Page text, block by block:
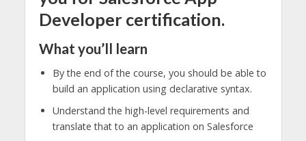
Developer certification.
What you’ll learn
By the end of the course, you should be able to
build an application using declarative syntax.
Understand the high-level requirements and
translate that to an application on Salesforce